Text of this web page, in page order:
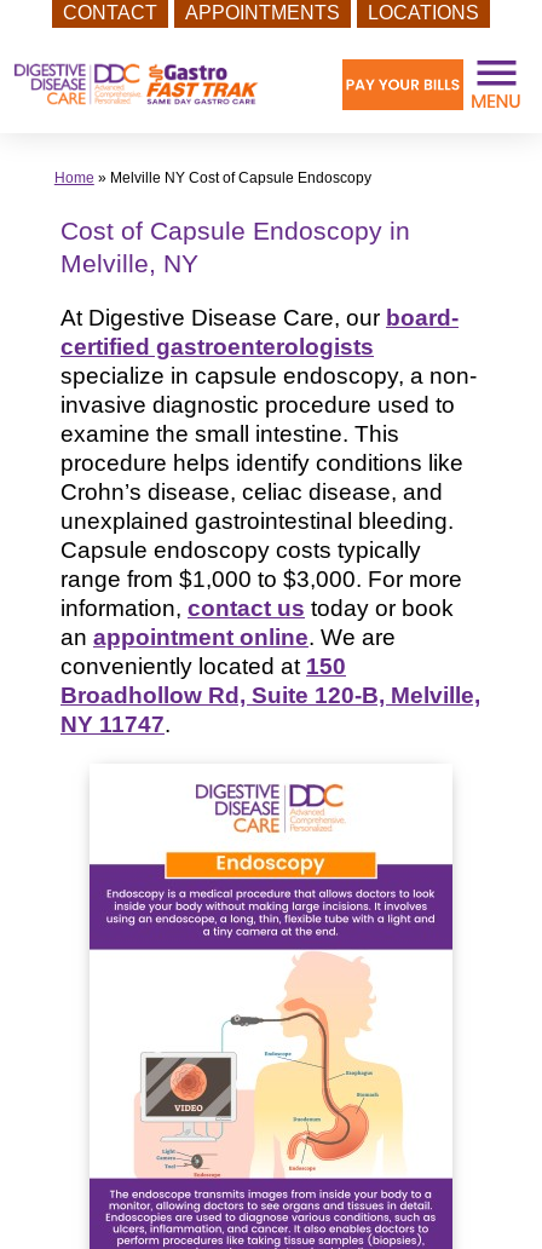
CONTACT APPOINTMENTS LOCATIONS
to
content
Home » Melville NY Cost of Capsule Endoscopy
Cost of Capsule Endoscopy in
Melville, NY
At Digestive Disease Care, our board-
certified gastroenterologists
specialize in capsule endoscopy, a non-
invasive diagnostic procedure used to
examine the small intestine. This
procedure helps identify conditions like
Crohn’s disease, celiac disease, and
unexplained gastrointestinal bleeding.
Capsule endoscopy costs typically
range from $1,000 to $3,000. For more
information, contact us today or book
an appointment online. We are
conveniently located at 150
Broadhollow Rd, Suite 120-B, Melville,
NY 11747.